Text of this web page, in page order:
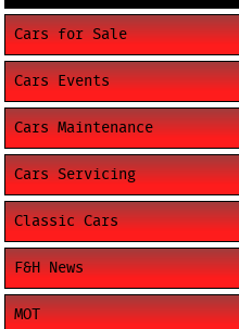
Cars for Sale
Cars Events
Cars Maintenance
Cars Servicing
Classic Cars
F&H News
MOT